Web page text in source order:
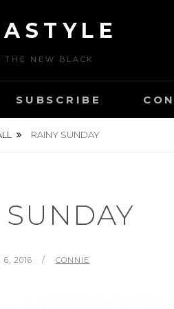
THE NEW BLACK
SUBSCRIBE
RAINY SUNDAY
6, 2016 BY
CONNIE